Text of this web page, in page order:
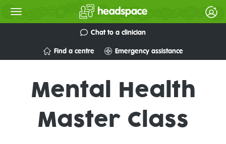
Chat to a clinician
Find a centre Emergency assistance
Mental Health
Master Class